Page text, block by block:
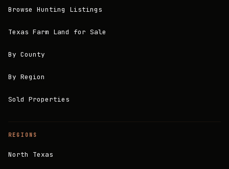
Browse Hunting Listings
Texas Farm Land for Sale
By County
By Region
Sold Properties
REGIONS
North Texas